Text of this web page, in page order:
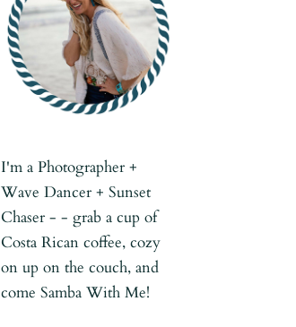
I'm a Photographer +
Wave Dancer + Sunset
Chaser - - grab a cup of
Costa Rican coffee, cozy
on up on the couch, and
come Samba With Me!